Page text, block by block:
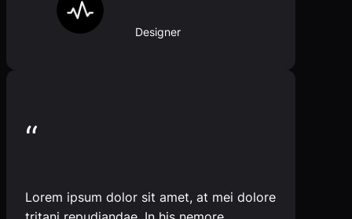
Designer
“
Lorem ipsum dolor sit amet, at mei dolore